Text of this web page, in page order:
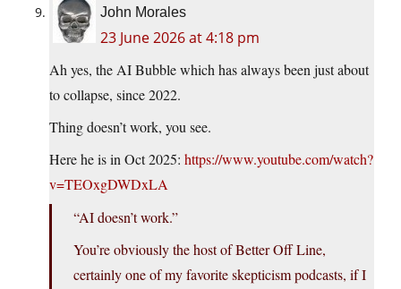
John Morales
23 June 2026 at 4:18 pm
Ah yes, the AI Bubble which has always been just about
to collapse, since 2022.
Thing doesn’t work, you see.
Here he is in Oct 2025: https://www.youtube.com/watch?
v=TEOxgDWDxLA
“AI doesn’t work.”
You’re obviously the host of Better Off Line,
certainly one of my favorite skepticism podcasts, if I